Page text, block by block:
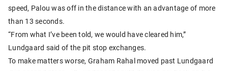
speed, Palou was off in the distance with an advantage of more
than 13 seconds.
“From what I’ve been told, we would have cleared him,”
Lundgaard said of the pit stop exchanges.
To make matters worse, Graham Rahal moved past Lundgaard